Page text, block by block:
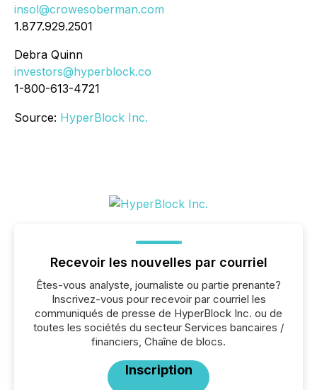
insol@crowesoberman.com
1.877.929.2501
Debra Quinn
investors@hyperblock.co
1-800-613-4721
Source: HyperBlock Inc.
Recevoir les nouvelles par courriel
Êtes-vous analyste, journaliste ou partie prenante?
Inscrivez-vous pour recevoir par courriel les
communiqués de presse de HyperBlock Inc. ou de
toutes les sociétés du secteur Services bancaires /
financiers, Chaîne de blocs.
Inscription